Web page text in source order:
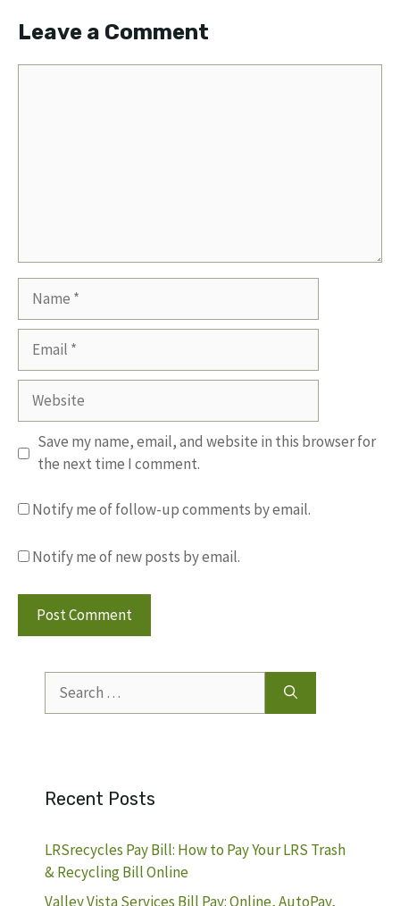
Leave a Comment
Website
Save my name, email, and website in this browser for
the next time I comment.
Notify me of follow-up comments by email.
Notify me of new posts by email.
for:
Recent Posts
LRSrecycles Pay Bill: How to Pay Your LRS Trash
& Recycling Bill Online
Valley Vista Services Bill Pay: Online, AutoPay,